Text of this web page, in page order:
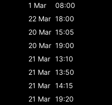
1 Mar
08:00
22 Mar 18:00
20 Mar 15:05
20 Mar 19:00
21 Mar 13:10
21 Mar 13:50
21 Mar 14:15
21 Mar 19:20